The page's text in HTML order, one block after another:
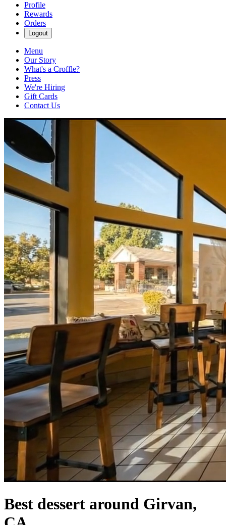
Profile
Rewards
Orders
Logout
Menu
Our Story
What's a Croffle?
Press
We're Hiring
Gift Cards
Contact Us
Best dessert around Girvan,